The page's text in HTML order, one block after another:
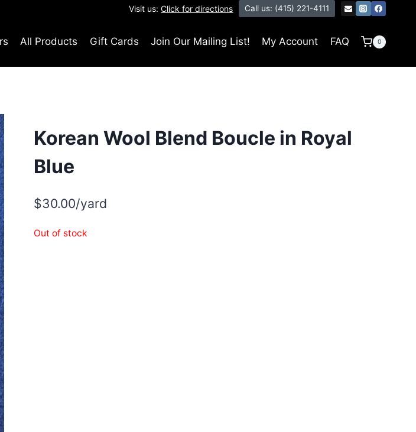
Visit us:Click for directions Call us: (415) 221-4111
All Products Gift Cards Join Our Mailing List! My Account FAQ 0
Korean Wool Blend Boucle in Royal
Blue
$30.00/yard
Out of stock